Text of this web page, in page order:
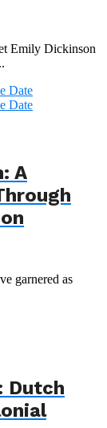
Emily Dickinson
A
garnered as
Dutch